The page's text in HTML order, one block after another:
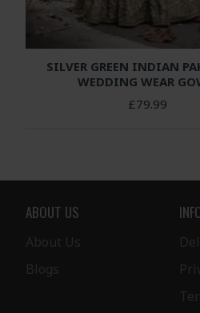
SILVER GREEN INDIAN
WEDDING WEAR
£79.99
ABOUT US
About Us
Blogs